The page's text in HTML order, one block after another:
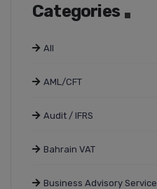
Categories
All
AML/CFT
Audit / IFRS
Bahrain VAT
Business Advisory Service